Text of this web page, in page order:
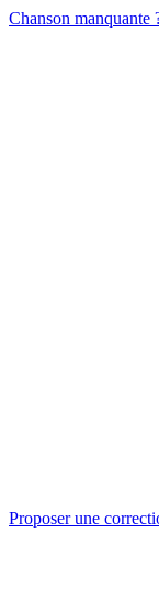
Chanson manquante
Proposer une